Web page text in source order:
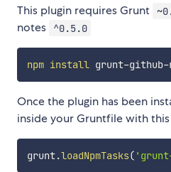
This plugin requires Grunt
notes
^0.5.0
npm install
Once the plugin has been
inside your Gruntfile with
grunt.loadNpmTasks(